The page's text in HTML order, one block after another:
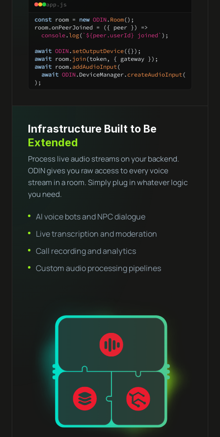
app.js
const room = new ODIN. Room();
room.onPeerJoined = ({ peer }) =>
console. log( ` ${peer.userId} joined` );
await ODIN. setOutputDevice
await room. join
await room. addAudioInput(
await ODIN. DeviceManager. createAudioInput()
);
Infrastructure Built to Be
Extended
Process live audio streams on your backend.
ODIN gives you raw access to every voice
stream in a room. Simply plug in whatever logic
you need.
AI voice bots and NPC dialogue
Live transcription and moderation
Call recording and analytics
Custom audio processing pipelines